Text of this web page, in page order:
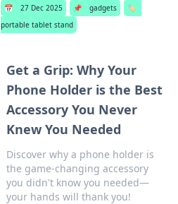
📅 27 Dec 2025 📌 gadgets
🏷️
portable tablet stand
Get a Grip: Why Your
Phone Holder is the Best
Accessory You Never
Knew You Needed
Discover why a phone holder is
the game-changing accessory
you didn't know you needed—
your hands will thank you!